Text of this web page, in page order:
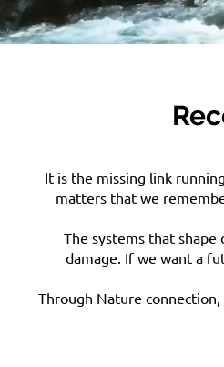
It is the missing link
matters that we
The systems that
damage. If we want a
Through Nature